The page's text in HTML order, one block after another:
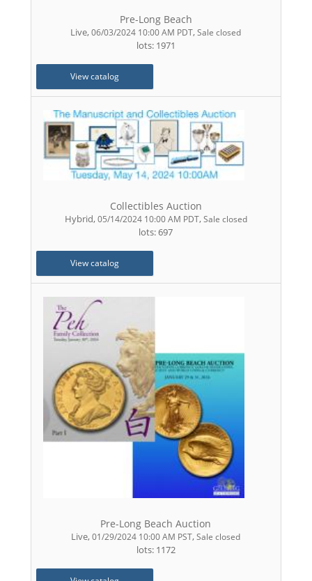
Pre-Long Beach
Live,06/03/2024 10:00 AM PDT,Sale closed
lots: 1971
View catalog
Collectibles Auction
Hybrid,05/14/2024 10:00 AM PDT,Sale closed
lots: 697
View catalog
Pre-Long Beach Auction
Live,01/29/2024 10:00 AM PST,Sale closed
lots: 1172